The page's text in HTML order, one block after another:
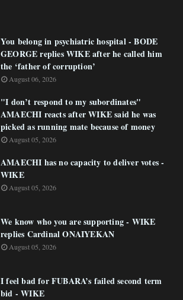
You belong in psychiatric hospital - BODE
GEORGE replies WIKE after he called him
the ‘father of corruption’
August 06, 2026
"I don’t respond to my subordinates"
AMAECHI reacts after WIKE said he was
picked as running mate because of money
August 05, 2026
AMAECHI has no capacity to deliver votes -
WIKE
August 05, 2026
We know who you are supporting - WIKE
replies Cardinal ONAIYEKAN
August 05, 2026
I feel bad for FUBARA’s failed second term
bid - WIKE